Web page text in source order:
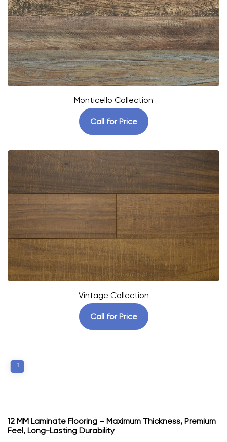
Monticello Collection
Call for Price
Vintage Collection
Call for Price
1
12 MM Laminate Flooring – Maximum Thickness, Premium
Feel, Long-Lasting Durability